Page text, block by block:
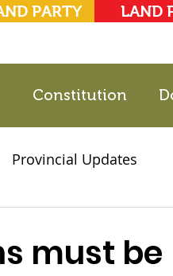
PARTY LAND
Constitution
Provincial Updates
must be